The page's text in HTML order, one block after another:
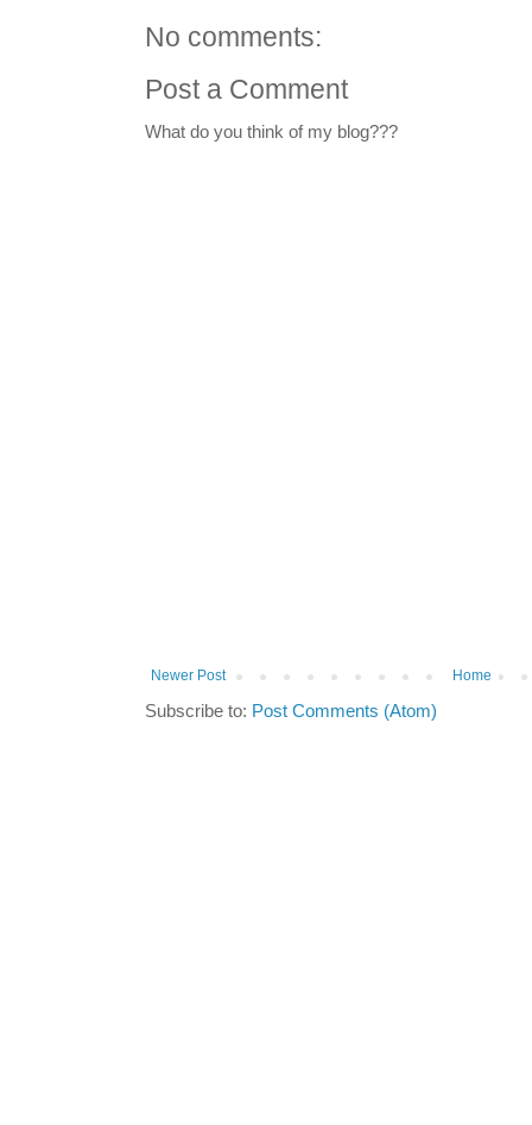
No comments:
Post a Comment
What do you think of my blog???
Newer Post Home
Subscribe to: Post Comments (Atom)